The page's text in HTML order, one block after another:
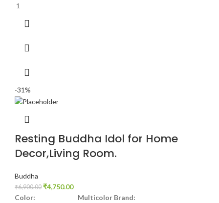
1
-31%
Resting Buddha Idol for Home
Decor,Living Room.
Buddha
₹6,900.00 ₹4,750.00
Color: Multicolor Brand: